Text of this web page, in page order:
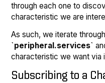
through each one to
characteristic we are
As such, we iterate
`peripheral.services`
characteristic we want via
Subscribing to a